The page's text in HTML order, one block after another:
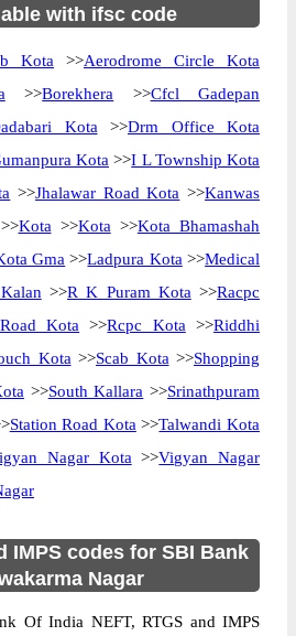
with ifsc code
Kota >>Aerodrome Circle Kota
>>Borekhera >>Cfcl Gadepan
Kota >>Drm Office Kota
Kota >>I L Township Kota
>>Jhalawar Road Kota >>Kanwas
>>Kota >>Kota >>Kota Bhamashah
Gma >>Ladpura Kota >>Medical
>>R K Puram Kota >>Racpc
Kota >>Rcpc Kota >>Riddhi
Kota >>Scab Kota >>Shopping
>>South Kallara >>Srinathpuram
Station Road Kota >>Talwandi Kota
Nagar Kota >>Vigyan Nagar
IMPS codes for SBI Bank
Nagar
Of India NEFT, RTGS and IMPS